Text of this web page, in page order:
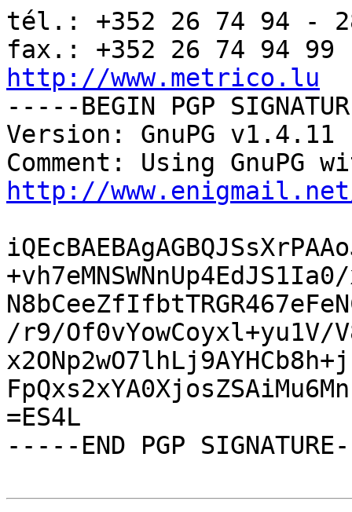
tél.: +352 26 74 94 -
http://www.metrico.lu
-----BEGIN PGP
Version: GnuPG v1.4.11
http://
/r9/Of0vYowCoyxl+yu1V/
=ES4L
-----END PGP